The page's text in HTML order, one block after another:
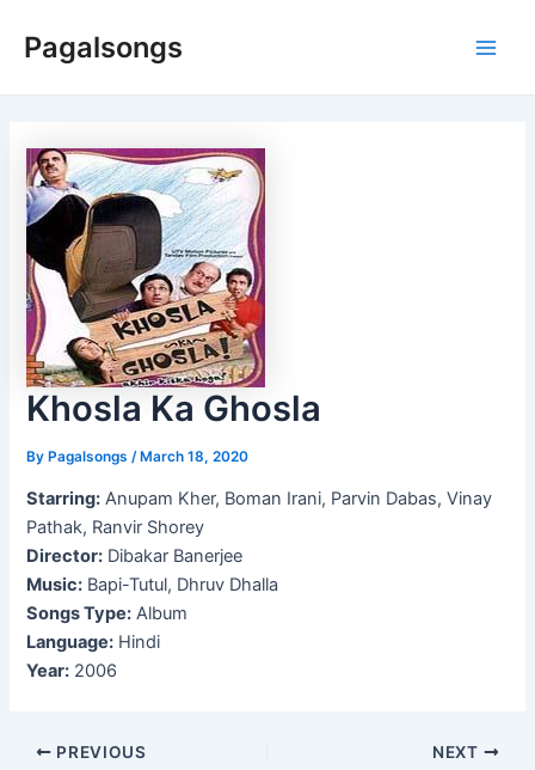
Pagalsongs
Khosla Ka Ghosla
ByPagalsongs /March 18, 2020
Starring: Anupam Kher, Boman Irani, Parvin Dabas, Vinay
Pathak, Ranvir Shorey
Director: Dibakar Banerjee
Music: Bapi-Tutul, Dhruv Dhalla
Songs Type: Album
Language: Hindi
Year: 2006
Post
PREVIOUS NEXT